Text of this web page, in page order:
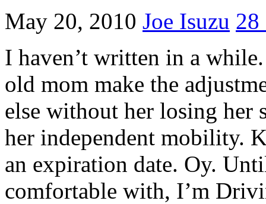
May 20, 2010 Joe Isuzu 28
I haven’t written in a
old mom make the
else without her losing her
her independent mobility.
an expiration date. Oy.
comfortable with, I’m